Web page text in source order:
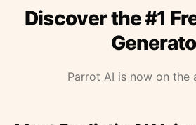
Discover the #1
Parrot AI is now on the